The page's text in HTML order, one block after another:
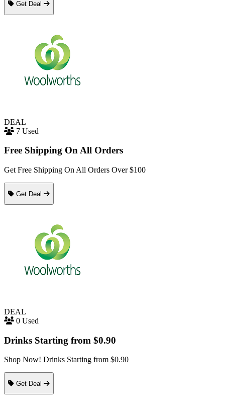
Get Deal
DEAL
7 Used
Free Shipping On All Orders
Get Free Shipping On All Orders Over $100
Get Deal
DEAL
0 Used
Drinks Starting from $0.90
Shop Now! Drinks Starting from $0.90
Get Deal